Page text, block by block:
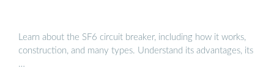
Learn about the SF6 circuit breaker, including how it works,
construction, and many types. Understand its advantages, its
…